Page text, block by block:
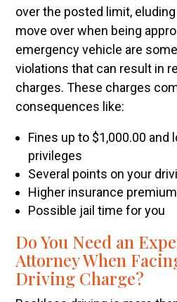
over the posted limit,
move over when being
emergency vehicle are
violations that can result in
charges. These charges
consequences like:
Fines up to $1,000.00 and
privileges
Several points on your
Higher insurance
Possible jail time for you
Do You Need an
Attorney When
Driving Charge?